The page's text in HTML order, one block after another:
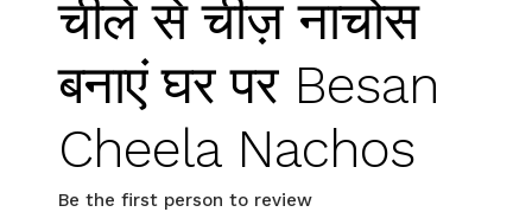
चीले से चीज़ नाचोस
बनाएं घर पर Besan
Cheela Nachos
Be the first person to review